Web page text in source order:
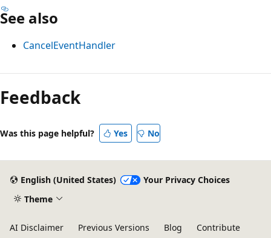
See also
CancelEventHandler
Feedback
Was this page helpful? Yes No
English (United States)
Your Privacy Choices
Theme
AI Disclaimer Previous Versions Blog
Contribute